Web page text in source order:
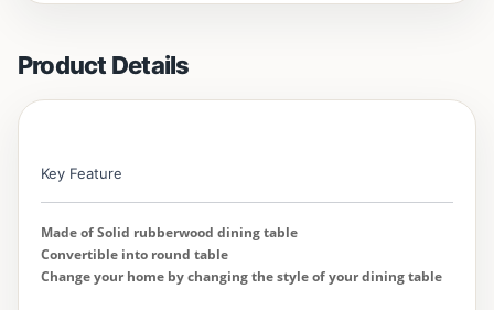
Product Details
Key Feature
Made of Solid rubberwood dining table
Convertible into round table
Change your home by changing the style of your dining table